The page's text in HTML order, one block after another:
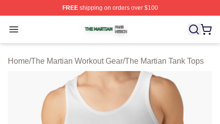
FREEshipping on orders over $100
Open menu
The Martian Shop ⚡️ Officially Licensed The Martian
Home/The Martian Workout Gear/The Martian Tank Tops